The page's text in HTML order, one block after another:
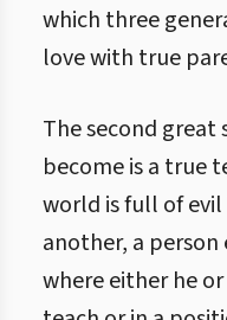
which three
love with true
The second
become is a true
world is full of
another, a
where either he